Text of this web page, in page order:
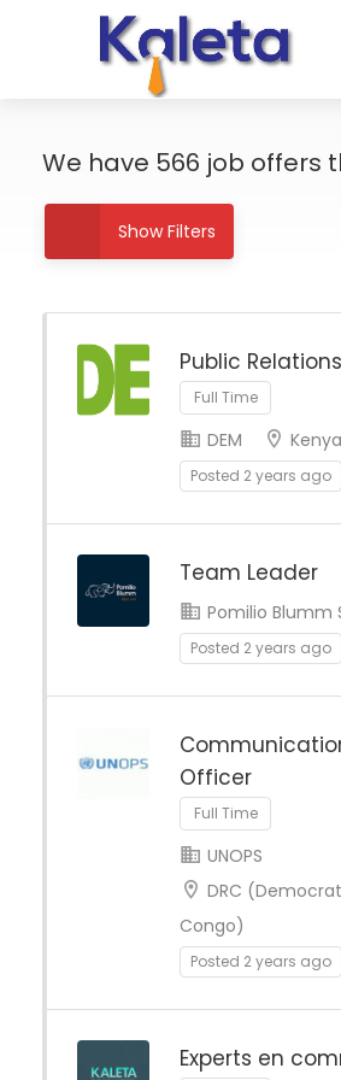
We have 566 job offers
Show Filters
Public
Full Time
DEM Kenya
Posted 2 years ago
Team Leader
Pomilio Blumm
Posted 2 years ago
Officer
Full Time
UNOPS
DRC
Congo)
Posted 2 years ago
Experts en